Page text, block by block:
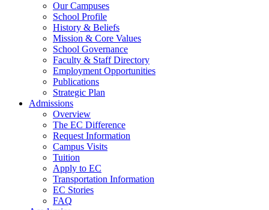
Our Campuses
School Profile
History & Beliefs
Mission & Core Values
School Governance
Faculty & Staff Directory
Employment Opportunities
Publications
Strategic Plan
Admissions
Overview
The EC Difference
Request Information
Campus Visits
Tuition
Apply to EC
Transportation Information
EC Stories
FAQ